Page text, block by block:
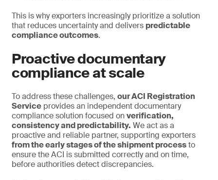
This is why exporters increasingly prioritize a solution
that reduces uncertainty and delivers predictable
compliance outcomes.
Proactive documentary
compliance at scale
To address these challenges, our ACI Registration
Service provides an independent documentary
compliance solution focused onverification,
consistency and predictability. We act as a
proactive and reliable partner, supporting exporters
from the early stages of the shipment processto
ensure the ACI is submitted correctly and on time,
before authorities detect discrepancies.